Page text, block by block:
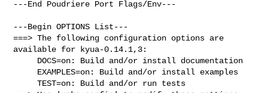
---End Poudriere Port Flags/Env---
---Begin OPTIONS List---
===> The following configuration options are
available for kyua-0.14.1,3:
     TEST=on: Build and/or run tests